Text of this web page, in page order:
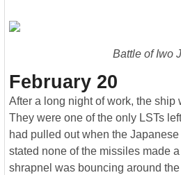
Battle of Iwo
February 20
After a long night of work, the ship
They were one of the only LSTs
had pulled out when the
stated none of the missiles made
shrapnel was bouncing around